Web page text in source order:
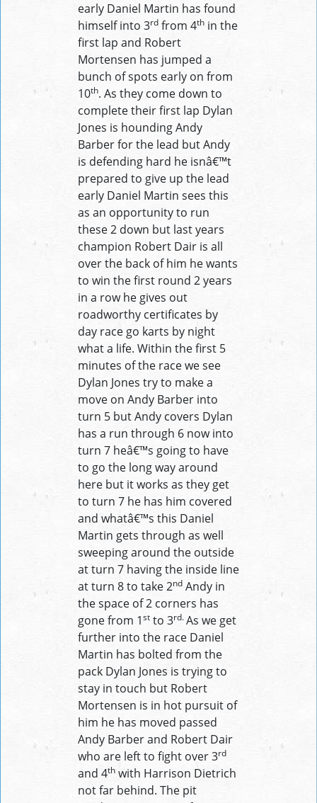
early Daniel Martin has found
himself into 3rd from 4th in the
first lap and Robert
Mortensen has jumped a
bunch of spots early on from
10th. As they come down to
complete their first lap Dylan
Jones is hounding Andy
Barber for the lead but Andy
is defending hard he isnâ€™t
prepared to give up the lead
early Daniel Martin sees this
as an opportunity to run
these 2 down but last years
champion Robert Dair is all
over the back of him he wants
to win the first round 2 years
in a row he gives out
roadworthy certificates by
day race go karts by night
what a life. Within the first 5
minutes of the race we see
Dylan Jones try to make a
move on Andy Barber into
turn 5 but Andy covers Dylan
has a run through 6 now into
turn 7 heâ€™s going to have
to go the long way around
here but it works as they get
to turn 7 he has him covered
and whatâ€™s this Daniel
Martin gets through as well
sweeping around the outside
at turn 7 having the inside line
at turn 8 to take 2nd Andy in
the space of 2 corners has
gone from 1st to 3rd.As we get
further into the race Daniel
Martin has bolted from the
pack Dylan Jones is trying to
stay in touch but Robert
Mortensen is in hot pursuit of
him he has moved passed
Andy Barber and Robert Dair
who are left to fight over 3rd
and 4th with Harrison Dietrich
not far behind. The pit